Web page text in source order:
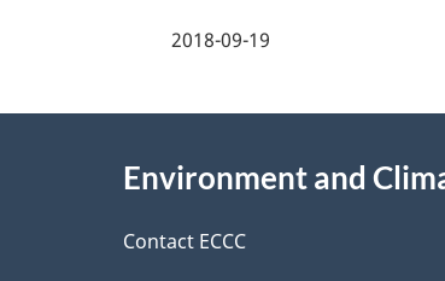
t
a
e
d
b
2018-09-19
Environment and
Contact ECCC